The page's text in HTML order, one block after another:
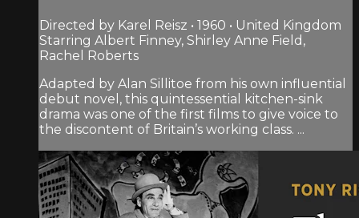
Directed by Karel Reisz • 1960 • United Kingdom
Starring Albert Finney, Shirley Anne Field,
Rachel Roberts
Adapted by Alan Sillitoe from his own influential
debut novel, this quintessential kitchen-sink
drama was one of the first films to give voice to
the discontent of Britain’s working class. ...